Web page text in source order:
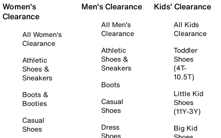
Women's
Clearance
All Women's
Clearance
Athletic
Shoes &
Sneakers
Boots &
Booties
Casual
Shoes
Men's Clearance
All Men's
Clearance
Athletic
Shoes &
Sneakers
Boots
Casual
Shoes
Dress
Shoes
Kids' Clearance
All Kids
Clearance
Toddler
Shoes
(4T-
10.5T)
Little Kid
Shoes
(11Y-3Y)
Big Kid